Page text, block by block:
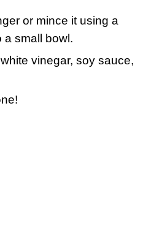
or mince it using a
a small bowl.
vinegar, soy sauce,